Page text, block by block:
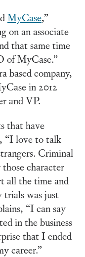
MyCase,”
on an associate
that same time
of MyCase.”
based company,
in 2012
and VP.
that have
“I love to talk
Criminal
character
all the time and
was just
“I can say
in the business
that I ended
career.”